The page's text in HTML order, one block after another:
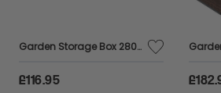
sheds might require more
Aesthetic Appeal
: Plastic
colours and styles to blend
whereas metal sheds offer a
Garden Storage Box 280 L Light Grey
£116.95